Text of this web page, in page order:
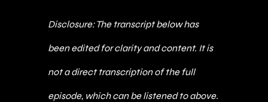
​​Disclosure: The transcript below has
been edited for clarity and content. It is
not a direct transcription of the full
episode, which can be listened to above.